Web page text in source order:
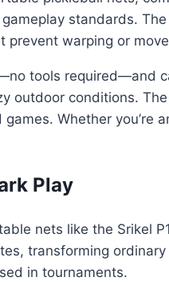
standards.
warping or
tools required—and
outdoor conditions.
Whether
Play
nets like the Srikel
transforming
in tournaments.